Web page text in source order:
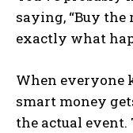
saying, “Buy the
exactly what
When everyone
smart money
the actual